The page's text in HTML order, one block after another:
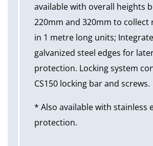
available with overall heights
220mm and 320mm to collect
in 1 metre long units;
galvanized steel edges for
protection. Locking system
CS150 locking bar and screws.
* Also available with stainless
protection.